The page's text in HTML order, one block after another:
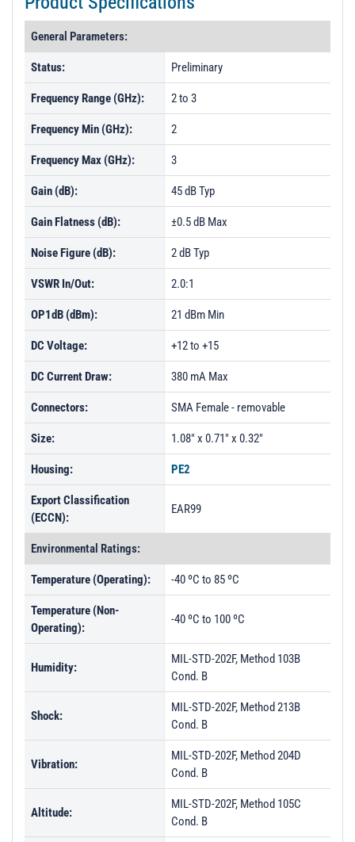
General Parameters:
Status: Preliminary
Frequency Range (GHz): 2 to 3
Frequency Min (GHz): 2
Frequency Max (GHz): 3
Gain (dB): 45 dB Typ
Gain Flatness (dB): ±0.5 dB Max
Noise Figure (dB): 2 dB Typ
VSWR In/Out: 2.0:1
OP1dB (dBm): 21 dBm Min
DC Voltage: +12 to +15
DC Current Draw: 380 mA Max
Connectors: SMA Female - removable
Size: 1.08" x 0.71" x 0.32"
Housing: PE2
Export Classification
(ECCN):
EAR99
Environmental Ratings:
Temperature (Operating): -40 ºC to 85 ºC
Temperature (Non-
Operating):
-40 ºC to 100 ºC
Humidity:
MIL-STD-202F, Method 103B
Cond. B
Shock:
MIL-STD-202F, Method 213B
Cond. B
Vibration:
MIL-STD-202F, Method 204D
Cond. B
Altitude:
MIL-STD-202F, Method 105C
Cond. B